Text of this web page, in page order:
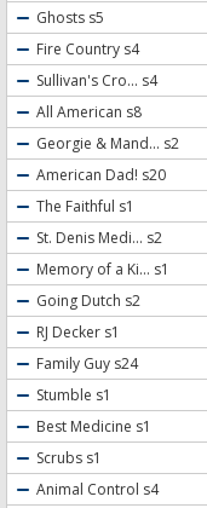
Ghosts s5
Fire Country s4
Sullivan's Cro... s4
All American s8
Georgie & Mand... s2
American Dad! s20
The Faithful s1
St. Denis Medi... s2
Memory of a Ki... s1
Going Dutch s2
RJ Decker s1
Family Guy s24
Stumble s1
Best Medicine s1
Scrubs s1
Animal Control s4